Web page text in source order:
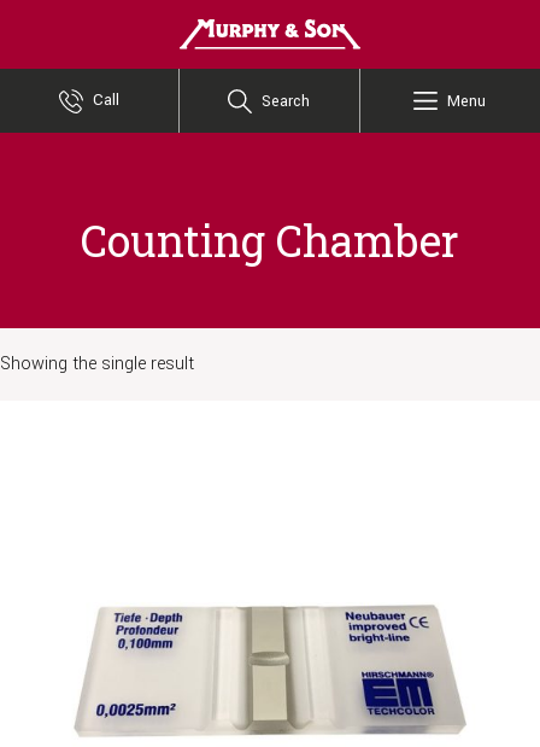
Call Search Menu
Counting Chamber
Showing the single result